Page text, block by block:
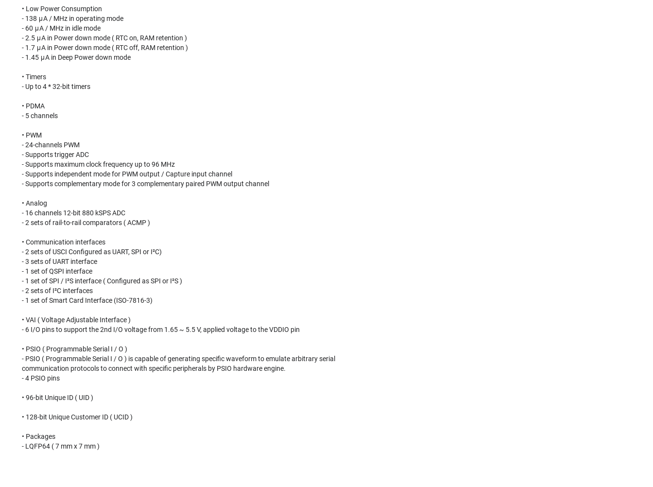
• Low Power Consumption
- 138 μA / MHz in operating mode
- 60 μA / MHz in idle mode
- 2.5 μA in Power down mode ( RTC on, RAM retention )
- 1.7 μA in Power down mode ( RTC off, RAM retention )
- 1.45 μA in Deep Power down mode
• Timers
- Up to 4 * 32-bit timers
• PDMA
- 5 channels
• PWM
- 24-channels PWM
- Supports trigger ADC
- Supports maximum clock frequency up to 96 MHz
- Supports independent mode for PWM output / Capture input channel
- Supports complementary mode for 3 complementary paired PWM output channel
• Analog
- 16 channels 12-bit 880 kSPS ADC
- 2 sets of rail-to-rail comparators ( ACMP )
• Communication interfaces
- 2 sets of USCI Configured as UART, SPI or I²C)
- 3 sets of UART interface
- 1 set of QSPI interface
- 1 set of SPI / I²S interface ( Configured as SPI or I²S )
- 2 sets of I²C interfaces
- 1 set of Smart Card Interface (ISO-7816-3)
• VAI ( Voltage Adjustable Interface )
- 6 I/O pins to support the 2nd I/O voltage from 1.65 ~ 5.5 V, applied voltage to the VDDIO pin
• PSIO ( Programmable Serial I / O )
- PSIO ( Programmable Serial I / O ) is capable of generating specific waveform to emulate arbitrary serial
communication protocols to connect with specific peripherals by PSIO hardware engine.
- 4 PSIO pins
• 96-bit Unique ID ( UID )
• 128-bit Unique Customer ID ( UCID )
• Packages
- LQFP64 ( 7 mm x 7 mm )